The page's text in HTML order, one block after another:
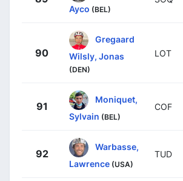
Ayco (BEL)
90
Gregaard
Wilsly, Jonas
(DEN)
LOT
91
Moniquet,
Sylvain (BEL)
COF
92
Warbasse,
Lawrence (USA)
TUD